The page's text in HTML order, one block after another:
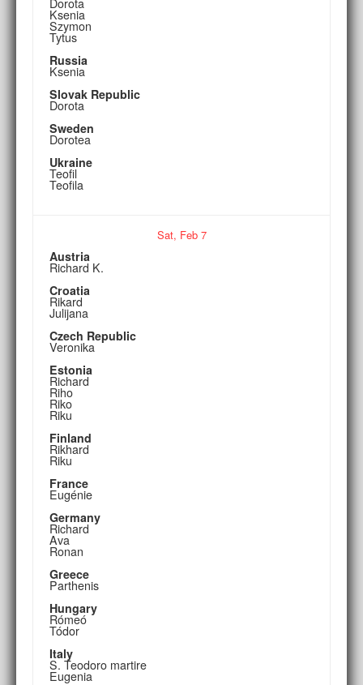
Ksenia
Szymon
Tytus
Russia
Ksenia
Slovak Republic
Dorota
Sweden
Dorotea
Ukraine
Teofil
Teofila
Sat, Feb7
Austria
Richard K.
Croatia
Rikard
Julijana
Czech Republic
Veronika
Estonia
Richard
Riho
Riko
Riku
Finland
Rikhard
Riku
France
Eugénie
Germany
Richard
Ava
Ronan
Greece
Parthenis
Hungary
Rómeó
Tódor
Italy
S. Teodoro martire
Eugenia